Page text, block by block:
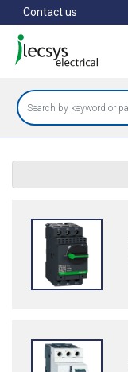
to
main
content
Contact us